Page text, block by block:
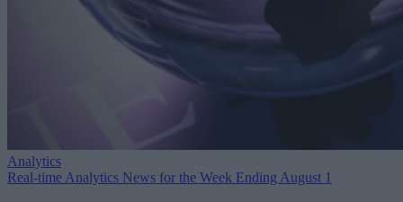
Analytics
Real-time Analytics News for the Week Ending August 1